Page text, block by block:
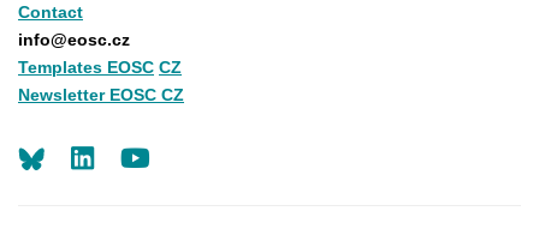
Contact
info@eosc.cz
Templates EOSC CZ
Newsletter EOSC CZ
LinkedIn